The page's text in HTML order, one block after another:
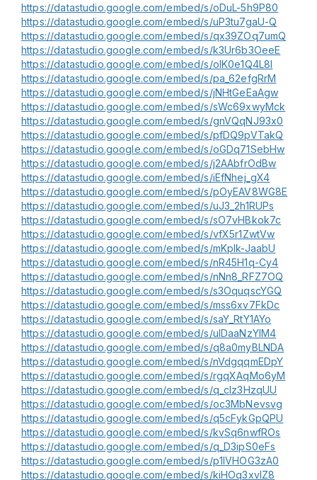
https://datastudio.google.com/embed/s/oDuL-5h9P80
https://datastudio.google.com/embed/s/uP3tu7gaU-Q
https://datastudio.google.com/embed/s/qx39ZOq7umQ
https://datastudio.google.com/embed/s/k3Ur6b3OeeE
https://datastudio.google.com/embed/s/olK0e1Q4L8I
https://datastudio.google.com/embed/s/pa_62efgRrM
https://datastudio.google.com/embed/s/jNHtGeEaAgw
https://datastudio.google.com/embed/s/sWc69xwyMck
https://datastudio.google.com/embed/s/gnVQqNJ93x0
https://datastudio.google.com/embed/s/pfDQ9pVTakQ
https://datastudio.google.com/embed/s/oGDq71SebHw
https://datastudio.google.com/embed/s/j2AAbfrOdBw
https://datastudio.google.com/embed/s/iEfNhej_gX4
https://datastudio.google.com/embed/s/pOyEAV8WG8E
https://datastudio.google.com/embed/s/uJ3_2h1RUPs
https://datastudio.google.com/embed/s/sO7vHBkok7c
https://datastudio.google.com/embed/s/vfX5r1ZwtVw
https://datastudio.google.com/embed/s/mKpIk-JaabU
https://datastudio.google.com/embed/s/nR45H1q-Cy4
https://datastudio.google.com/embed/s/nNn8_RFZ7OQ
https://datastudio.google.com/embed/s/s3OquqscYGQ
https://datastudio.google.com/embed/s/mss6xv7FkDc
https://datastudio.google.com/embed/s/saY_RtY1AYo
https://datastudio.google.com/embed/s/uIDaaNzYlM4
https://datastudio.google.com/embed/s/q8a0myBLNDA
https://datastudio.google.com/embed/s/nVdgqqmEDpY
https://datastudio.google.com/embed/s/rgqXAqMo6yM
https://datastudio.google.com/embed/s/q_cIz3HzqUU
https://datastudio.google.com/embed/s/oc3MbNevsvg
https://datastudio.google.com/embed/s/q5cFykGpQPU
https://datastudio.google.com/embed/s/kvSq6nwfROs
https://datastudio.google.com/embed/s/q_D3ipS0eFs
https://datastudio.google.com/embed/s/p1lVHOG3zA0
https://datastudio.google.com/embed/s/kiHOq3xvlZ8